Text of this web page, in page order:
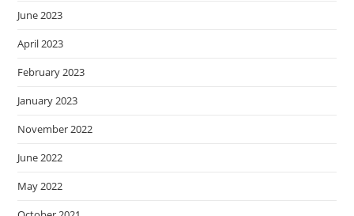
June 2023
April 2023
February 2023
January 2023
November 2022
June 2022
May 2022